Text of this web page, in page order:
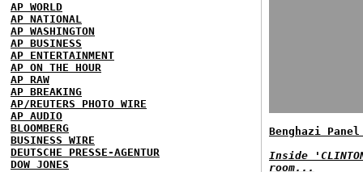
AP WORLD
AP NATIONAL
AP WASHINGTON
AP BUSINESS
AP ENTERTAINMENT
AP ON THE HOUR
AP RAW
AP BREAKING
AP/REUTERS PHOTO WIRE
AP AUDIO
BLOOMBERG
BUSINESS WIRE
DEUTSCHE PRESSE-AGENTUR
DOW JONES
Benghazi
Inside
room...